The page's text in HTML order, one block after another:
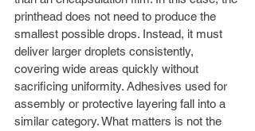
printhead does not need to produce the
smallest possible drops. Instead, it must
deliver larger droplets consistently,
covering wide areas quickly without
sacrificing uniformity. Adhesives used for
assembly or protective layering fall into a
similar category. What matters is not the